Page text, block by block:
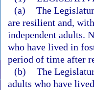
(a) The
are resilient and,
independent adults.
who have lived in
period of time after
(b) The
adults who have